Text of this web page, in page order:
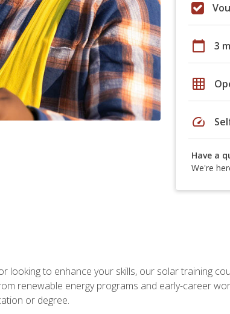
calendar_today 3
grid_on
speed
Have a
We're
looking to enhance your skills, our solar training
renewable energy programs and early-career
or degree.